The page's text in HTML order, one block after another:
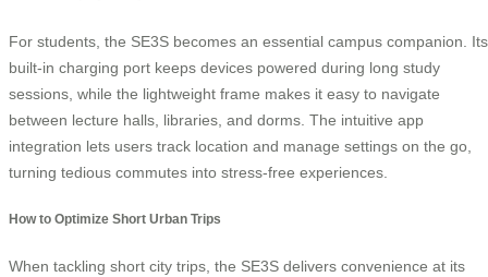
For students, the SE3S becomes an essential campus companion. Its
built-in charging port keeps devices powered during long study
sessions, while the lightweight frame makes it easy to navigate
between lecture halls, libraries, and dorms. The intuitive app
integration lets users track location and manage settings on the go,
turning tedious commutes into stress-free experiences.
How to Optimize Short Urban Trips
When tackling short city trips, the SE3S delivers convenience at its